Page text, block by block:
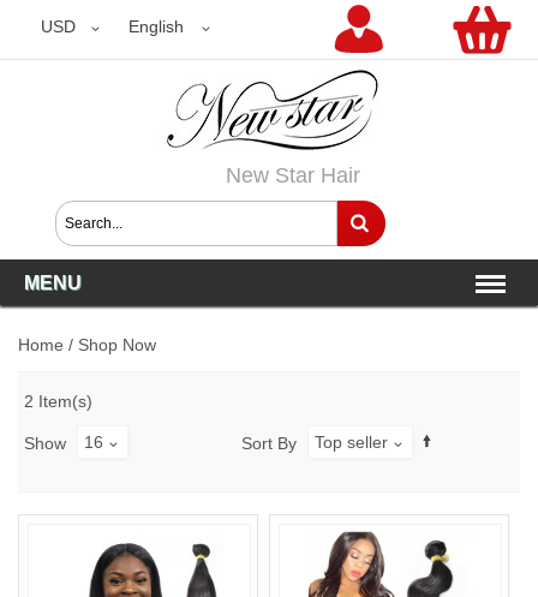
USD English
USD
New Star Hair
MENU
Home / Shop Now
2 Item(s)
Show 16 Sort By Top seller